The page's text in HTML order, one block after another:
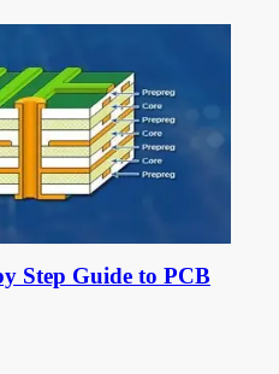
Step Guide to PCB